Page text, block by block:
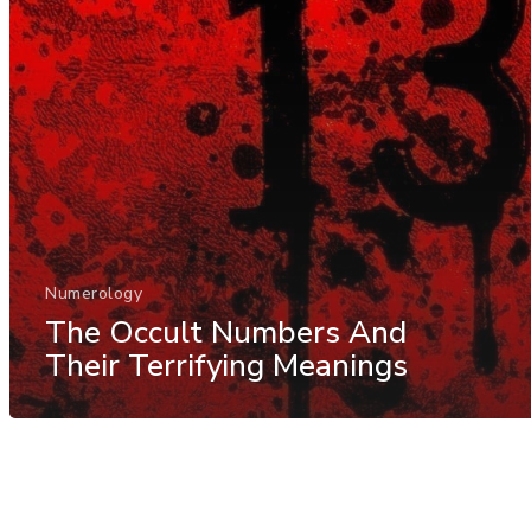
Numerology
The Occult Numbers And
Their Terrifying Meanings